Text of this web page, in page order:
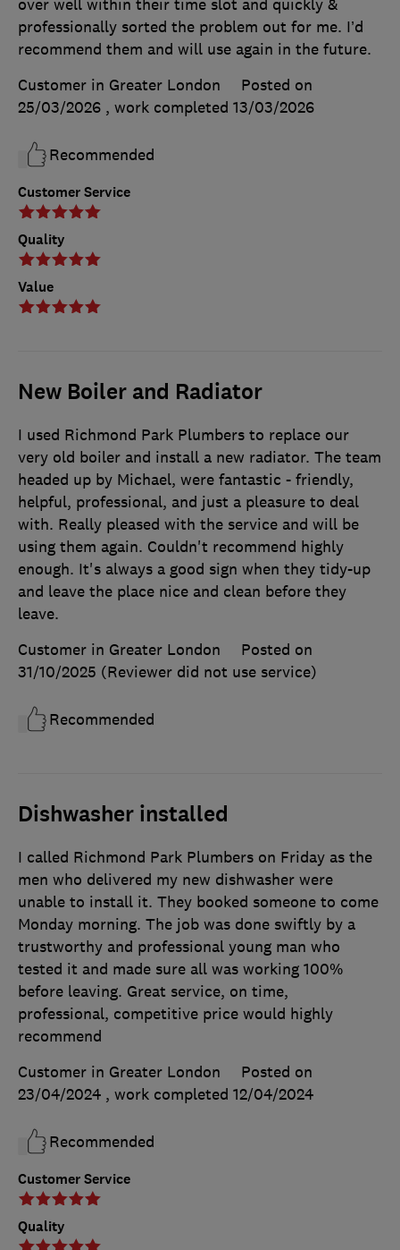
Customer Service
Quality
Value
over well within their time slot and quickly &
professionally sorted the problem out for me. I’d
recommend them and will use again in the future.
Customer in Greater London
Posted on
25/03/2026 , work completed 13/03/2026
Recommended
New Boiler and Radiator
I used Richmond Park Plumbers to replace our
very old boiler and install a new radiator. The team
headed up by Michael, were fantastic - friendly,
helpful, professional, and just a pleasure to deal
with. Really pleased with the service and will be
using them again. Couldn't recommend highly
enough. It's always a good sign when they tidy-up
and leave the place nice and clean before they
leave.
Customer in Greater London
Posted on
31/10/2025 (Reviewer did not use service)
Recommended
Dishwasher installed
Customer Service
Quality
I called Richmond Park Plumbers on Friday as the
men who delivered my new dishwasher were
unable to install it. They booked someone to come
Monday morning. The job was done swiftly by a
trustworthy and professional young man who
tested it and made sure all was working 100%
before leaving. Great service, on time,
professional, competitive price would highly
recommend
Customer in Greater London
Posted on
23/04/2024 , work completed 12/04/2024
Recommended